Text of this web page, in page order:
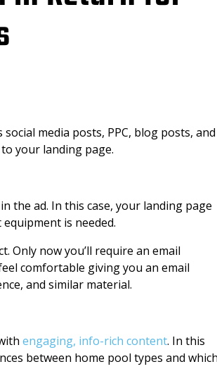
media posts, PPC, blog posts, and
your landing page.
the ad. In this case, your landing page
is needed.
Only now you’ll require an email
comfortable giving you an email
and similar material.
engaging, info-rich content. In this
between home pool types and